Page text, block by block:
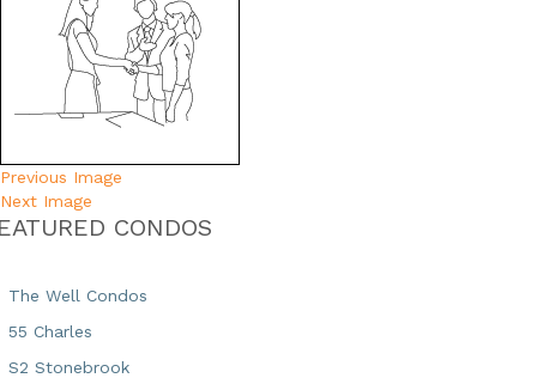
Previous Image
Next Image
CONDOS
The Well Condos
55 Charles
S2 Stonebrook